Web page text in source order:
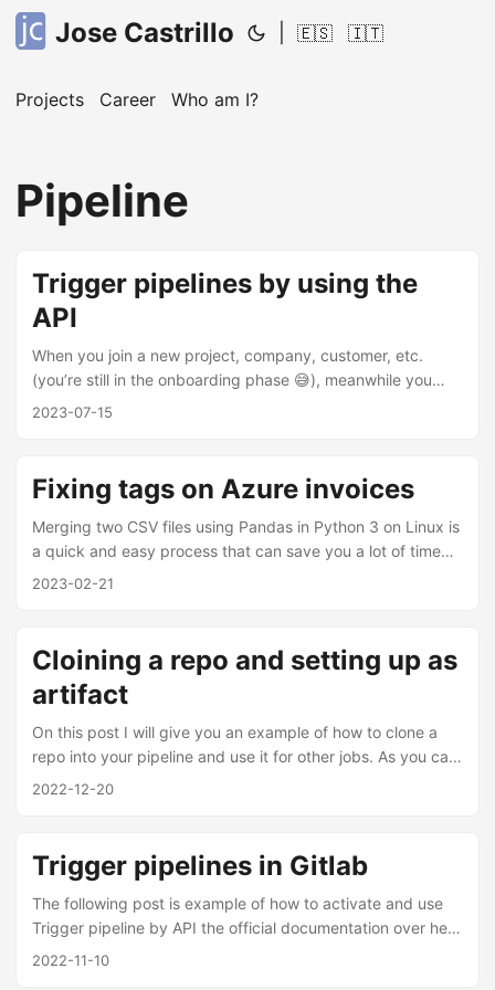
Jose Castrillo 🇪🇸 🇮🇹
Projects Career Who am I?
Pipeline
Trigger pipelines by using the
API
When you join a new project, company, customer, etc.
(you’re still in the onboarding phase 😅), meanwhile you
may find that you need to make a few changes to get your
is just a example). I’ve been in the situation described
above before, and it was how I discovered this amazing
feature in GitLab. ...
2023-07-15
Fixing tags on Azure invoices
Merging two CSV files using Pandas in Python 3 on Linux is
a quick and easy process that can save you a lot of time
and effort, however in my case I used other script to
that way I provided a workaround for those tags wanted. ...
2023-02-21
Cloining a repo and setting up as
artifact
On this post I will give you an example of how to clone a
repo into your pipeline and use it for other jobs. As you can
read from Gitlab official documentation artifact can output
<project_name>/.git/**/* expire_in: 60 seconds We need to
call the artifacts by using “artifacts” keyboard in the
pipeline, in this example paths keyboard which
files/directories add into artifacts. ...
2022-12-20
Trigger pipelines in Gitlab
The following post is example of how to activate and use
Trigger pipeline by API the official documentation over here
as it mentioned is can be use “to trigger a pipeline for a
2022-11-10